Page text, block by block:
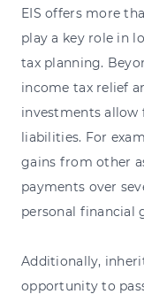
EIS offers more
play a key role in
tax planning.
income tax relief
investments
liabilities. For
gains from other
payments over
personal financial
Additionally,
opportunity to